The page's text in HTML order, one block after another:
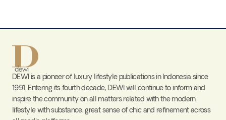
DEWI is a pioneer of luxury lifestyle publications in Indonesia since
1991. Entering its fourth decade, DEWI will continue to inform and
inspire the community on all matters related with the modern
lifestyle with substance, great sense of chic and refinement across